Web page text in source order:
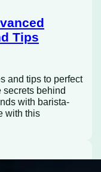
Tips
and tips to perfect
secrets behind
with barista-
with this